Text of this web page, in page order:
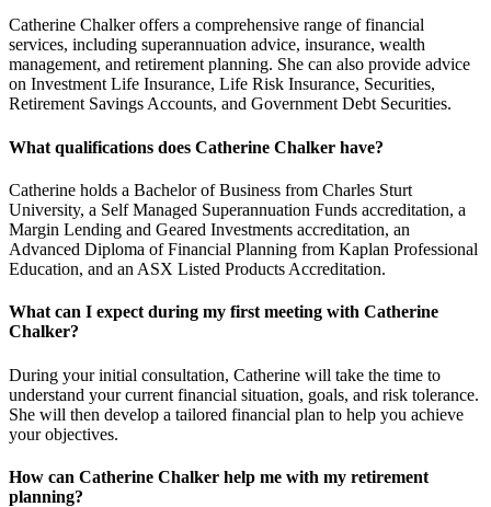
Catherine Chalker offers a comprehensive range of financial
services, including superannuation advice, insurance, wealth
management, and retirement planning. She can also provide advice
on Investment Life Insurance, Life Risk Insurance, Securities,
Retirement Savings Accounts, and Government Debt Securities.
What qualifications does Catherine Chalker have?
Catherine holds a Bachelor of Business from Charles Sturt
University, a Self Managed Superannuation Funds accreditation, a
Margin Lending and Geared Investments accreditation, an
Advanced Diploma of Financial Planning from Kaplan Professional
Education, and an ASX Listed Products Accreditation.
What can I expect during my first meeting with Catherine
Chalker?
During your initial consultation, Catherine will take the time to
understand your current financial situation, goals, and risk tolerance.
She will then develop a tailored financial plan to help you achieve
your objectives.
How can Catherine Chalker help me with my retirement
planning?